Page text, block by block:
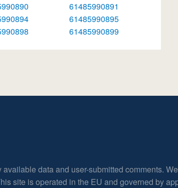
61485990891
61485990895
61485990899
data and user-submitted comments.
site is operated in the EU and governed by